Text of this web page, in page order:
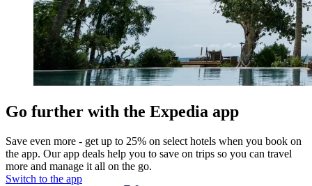
Go further with the Expedia app
Save even more - get up to 25% on select hotels when you book on
the app. Our app deals help you to save on trips so you can travel
more and manage it all on the go.
Switch to the app